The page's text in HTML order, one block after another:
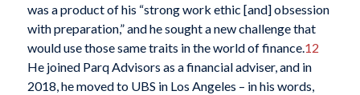
was a product of his “strong work ethic [and] obsession
with preparation,” and he sought a new challenge that
would use those same traits in the world of finance. 12
He joined Parq Advisors as a financial adviser, and in
2018, he moved to UBS in Los Angeles – in his words,